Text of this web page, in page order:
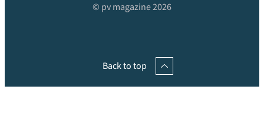
© pv magazine 2026
Back to top